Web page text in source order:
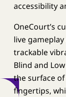
accessibility
OneCourt’s
live
trackable
Blind and
the surface
fingertips,